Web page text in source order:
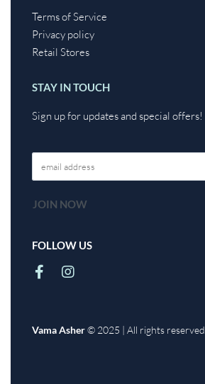
Terms of Service
Privacy policy
Retail Stores
STAY IN TOUCH
Sign up for updates and special offers!
FOLLOW US
Vama Asher© 2025 | All rights reserved.